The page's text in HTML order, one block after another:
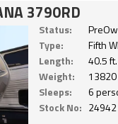
3790RD
Status:
Type:
Fifth
Length:
40.5 ft.
Weight:
Sleeps:
6
Stock No: 24942